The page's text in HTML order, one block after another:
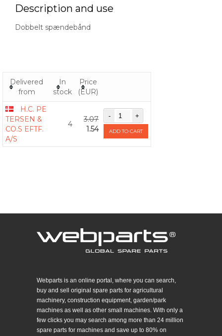
Description and use
Dobbelt spændebånd
Delivered
from
In
stock
Price
(EUR)
H.C. PE
TERSEN &
CO.S EFTF.
A/S
4
3.07
1.54
ADD TO CART
Webparts is an online portal, where you can search,
buy and sell original spare parts for agricultural
machinery, construction equipment, garden/park
machines as well as other small machines. With only a
few clicks you may search among more than 24 million
spare parts for machines and save up to 80% on